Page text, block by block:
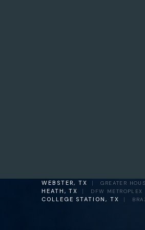
WEBSTER, TX | GREATER
HEATH, TX | DFW METROPLEX
COLLEGE STATION, TX |